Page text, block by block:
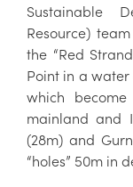
Sustainable
Resource)
the “Red
Point in a water
which
mainland and
(28m) and
“holes” 50m in